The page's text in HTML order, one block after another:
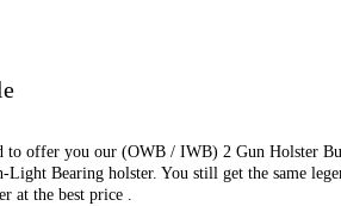
to offer you our (OWB / IWB) 2 Gun Holster
Bearing holster. You still get the same
at the best price .